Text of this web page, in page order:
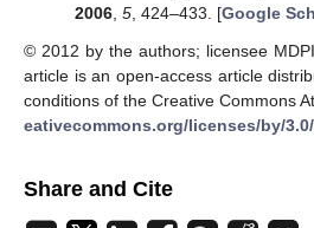
2006, 5, 424–433. [Google
© 2012 by the authors; licensee
article is an open-access article
conditions of the Creative Commons
eativecommons.org/licenses/by/3.0/
Share and Cite